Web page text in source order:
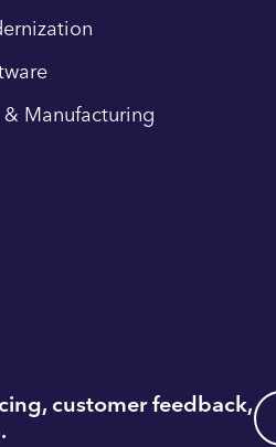
Manufacturing
customer feedback,